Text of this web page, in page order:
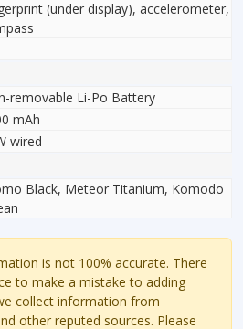
(under display), accelerometer,
removable Li-Po Battery
mAh
wired
Black, Meteor Titanium, Komodo
is not 100% accurate. There
to make a mistake to adding
collect information from
other reputed sources. Please